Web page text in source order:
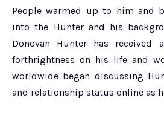
People warmed up to him and
into the Hunter and his
Donovan Hunter has
forthrightness on his life and
worldwide began discussing
and relationship status online as